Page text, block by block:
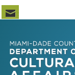
Newsletter Subscription